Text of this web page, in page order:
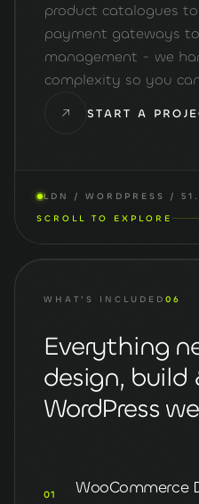
product catalogues
payment gateways
management - we
complexity so you
START A
LDN / WORDPRESS /
SCROLL TO EXPLORE
WHAT'S INCLUDED 06
Everything
design, build
WordPress
01 WooCommerce